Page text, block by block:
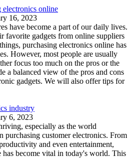
electronics online
16, 2023
have become a part of our daily lives.
favorite gadgets from online suppliers
purchasing electronics online has
However, most people are usually
focus too much on the pros or the
a balanced view of the pros and cons
gadgets. We will also offer tips for
industry
6, 2023
especially as the world
purchasing customer electronics. From
and even entertainment,
has become vital in today's world. This